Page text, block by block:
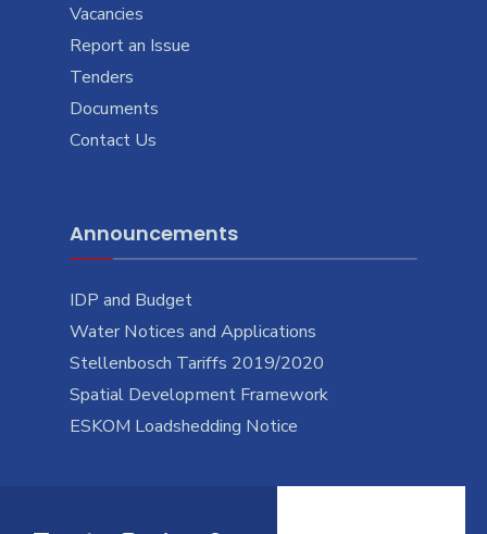
Vacancies
Report an Issue
Tenders
Documents
Contact Us
Announcements
IDP and Budget
Water Notices and Applications
Stellenbosch Tariffs 2019/2020
Spatial Development Framework
ESKOM Loadshedding Notice